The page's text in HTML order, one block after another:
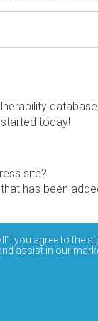
today!
site?
has been
you agree to the
assist in our